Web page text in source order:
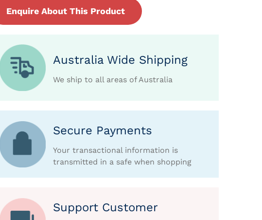
Enquire About This Product
Australia Wide Shipping
We ship to all areas of Australia
Secure Payments
Your transactional information is
transmitted in a safe when shopping
Support Customer